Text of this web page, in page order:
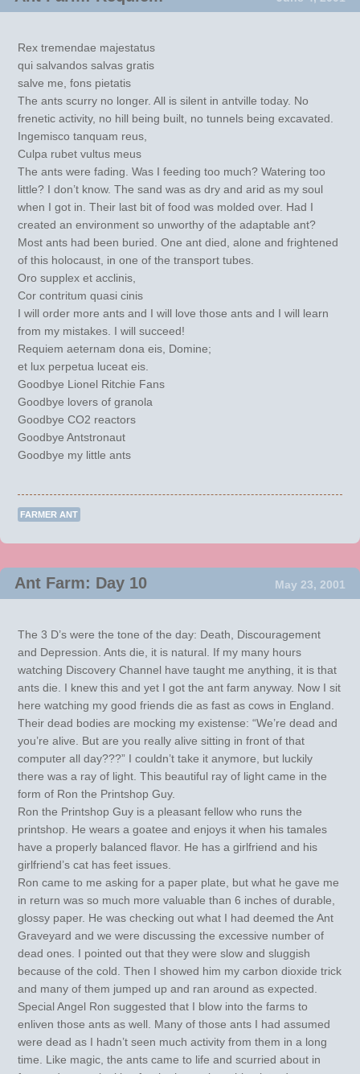
Rex tremendae majestatus
qui salvandos salvas gratis
salve me, fons pietatis
The ants scurry no longer. All is silent in antville today. No
frenetic activity, no hill being built, no tunnels being excavated.
Ingemisco tanquam reus,
Culpa rubet vultus meus
The ants were fading. Was I feeding too much? Watering too
little? I don’t know. The sand was as dry and arid as my soul
when I got in. Their last bit of food was molded over. Had I
created an environment so unworthy of the adaptable ant?
Most ants had been buried. One ant died, alone and frightened
of this holocaust, in one of the transport tubes.
Oro supplex et acclinis,
Cor contritum quasi cinis
I will order more ants and I will love those ants and I will learn
from my mistakes. I will succeed!
Requiem aeternam dona eis, Domine;
et lux perpetua luceat eis.
Goodbye Lionel Ritchie Fans
Goodbye lovers of granola
Goodbye CO2 reactors
Goodbye Antstronaut
Goodbye my little ants
FARMER ANT
Ant Farm: Day 10 May 23, 2001
The 3 D’s were the tone of the day: Death, Discouragement
and Depression. Ants die, it is natural. If my many hours
watching Discovery Channel have taught me anything, it is that
ants die. I knew this and yet I got the ant farm anyway. Now I sit
here watching my good friends die as fast as cows in England.
Their dead bodies are mocking my existense: “We’re dead and
you’re alive. But are you really alive sitting in front of that
computer all day???” I couldn’t take it anymore, but luckily
there was a ray of light. This beautiful ray of light came in the
form of Ron the Printshop Guy.
Ron the Printshop Guy is a pleasant fellow who runs the
printshop. He wears a goatee and enjoys it when his tamales
have a properly balanced flavor. He has a girlfriend and his
girlfriend’s cat has feet issues.
Ron came to me asking for a paper plate, but what he gave me
in return was so much more valuable than 6 inches of durable,
glossy paper. He was checking out what I had deemed the Ant
Graveyard and we were discussing the excessive number of
dead ones. I pointed out that they were slow and sluggish
because of the cold. Then I showed him my carbon dioxide trick
and many of them jumped up and ran around as expected.
Special Angel Ron suggested that I blow into the farms to
enliven those ants as well. Many of those ants I had assumed
were dead as I hadn’t seen much activity from them in a long
time. Like magic, the ants came to life and scurried about in